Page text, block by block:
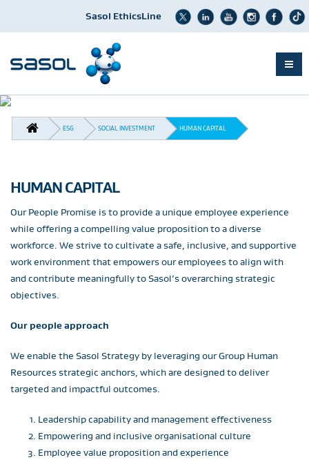
Skip
content
Sasol EthicsLine
BREADCRUMB
ESG SOCIAL INVESTMENT HUMAN CAPITAL
HUMAN CAPITAL
Our People Promise is to provide a unique employee experience
while offering a compelling value proposition to a diverse
workforce. We strive to cultivate a safe, inclusive, and supportive
work environment that empowers our employees to align with
and contribute meaningfully to Sasol’s overarching strategic
objectives.
Our people approach
We enable the Sasol Strategy by leveraging our Group Human
Resources strategic anchors, which are designed to deliver
targeted and impactful outcomes.
Leadership capability and management effectiveness
Empowering and inclusive organisational culture
Employee value proposition and experience